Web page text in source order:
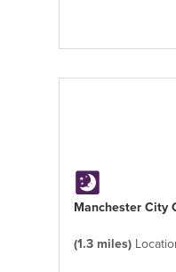
Manchester City
(1.3 miles)